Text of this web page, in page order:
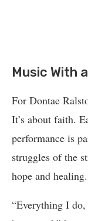
Music With
For Dontae
It’s about faith.
performance is
struggles of the
hope and healing.
“Everything I